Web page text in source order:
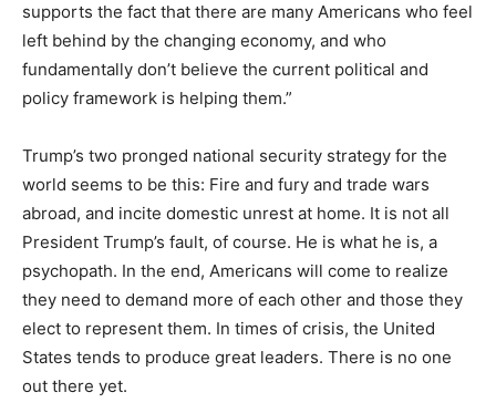
supports the fact that there are many Americans who feel
left behind by the changing economy, and who
fundamentally don’t believe the current political and
policy framework is helping them.”
Trump’s two pronged national security strategy for the
world seems to be this: Fire and fury and trade wars
abroad, and incite domestic unrest at home. It is not all
President Trump’s fault, of course. He is what he is, a
psychopath. In the end, Americans will come to realize
they need to demand more of each other and those they
elect to represent them. In times of crisis, the United
States tends to produce great leaders. There is no one
out there yet.